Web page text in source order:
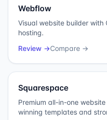
Webflow
Visual website builder with
hosting.
Review →Compare →
Squarespace
Premium all-in-one
winning templates and